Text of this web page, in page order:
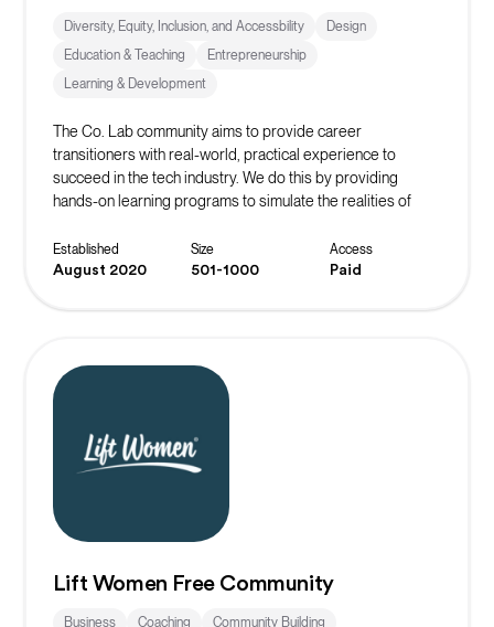
Diversity, Equity, Inclusion, and Accessbility
Design
Education & Teaching
Entrepreneurship
Learning & Development
The Co. Lab community aims to provide career
transitioners with real-world, practical experience to
succeed in the tech industry. We do this by providing
hands-on learning programs to simulate the realities of
confidence in our community members and continue to
spread the message of belonging.
Established
August 2020
Size
501-1000
Access
Paid
Lift Women Free Community
Business Coaching
Community Building